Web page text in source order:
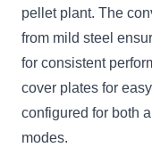
pellet plant. The
from mild steel
for consistent
cover plates for
configured for both
modes.